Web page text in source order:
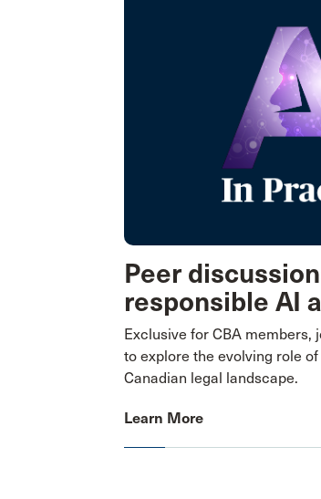
Peer
responsible AI
Exclusive for CBA members,
to explore the evolving role
Canadian legal landscape.
Learn More